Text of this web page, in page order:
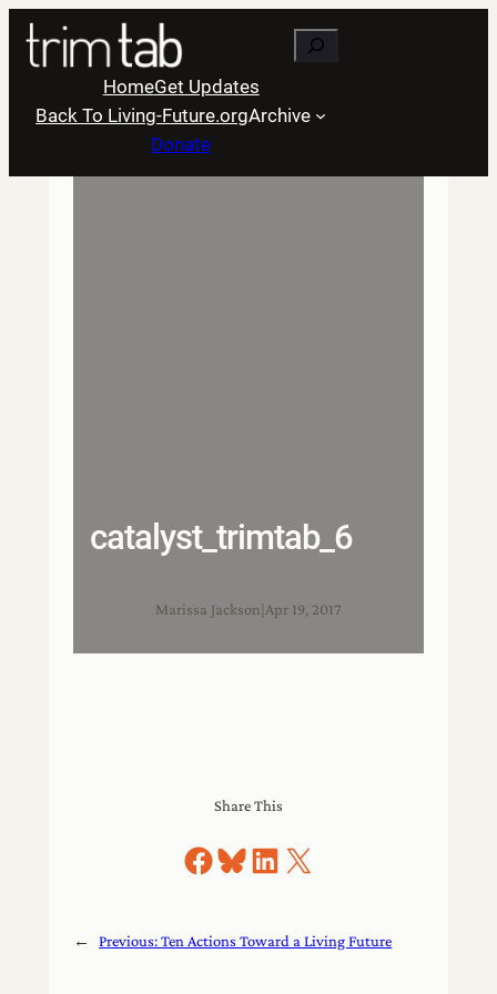
Skip
content
Search
HomeGet Updates
Back To Living-Future.orgArchive
Donate
catalyst_trimtab_6
Marissa Jackson Apr 19, 2017
Share This
Share on Facebook
Share on Bluesky
Share on LinkedIn
Share on X
← Previous:Ten Actions Toward a Living Future